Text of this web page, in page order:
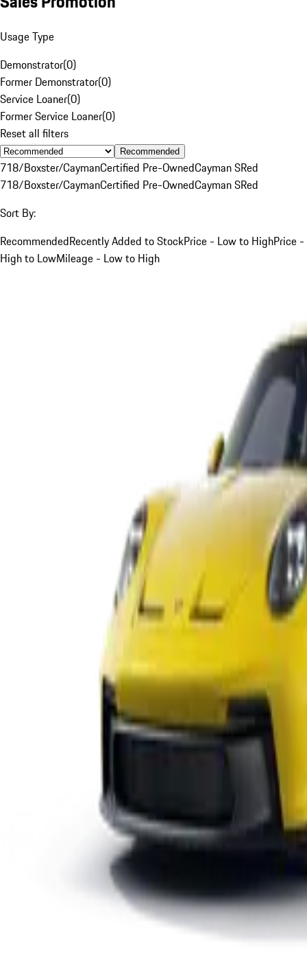
Usage Type
Demonstrator(0)
Former Demonstrator(0)
Service Loaner(0)
Former Service Loaner(0)
Reset all filters
Recommended
718/Boxster/CaymanCertified Pre-OwnedCayman SRed
718/Boxster/CaymanCertified Pre-OwnedCayman SRed
Sort By:
RecommendedRecently Added to StockPrice - Low to HighPrice -
High to LowMileage - Low to High